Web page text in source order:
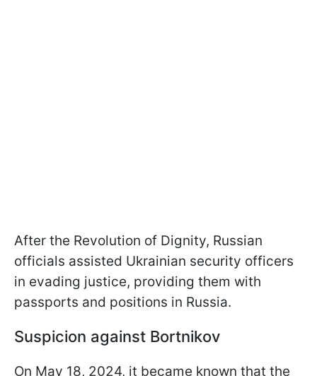
After the Revolution of Dignity, Russian
officials assisted Ukrainian security officers
in evading justice, providing them with
passports and positions in Russia.
Suspicion against Bortnikov
On May 18, 2024, it became known that the